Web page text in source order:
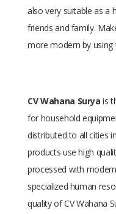
also very suitable as a
friends and family.
more modern by using
CV Wahana Surya is
for household
distributed to all cities
products use high
processed with
specialized human
quality of CV Wahana